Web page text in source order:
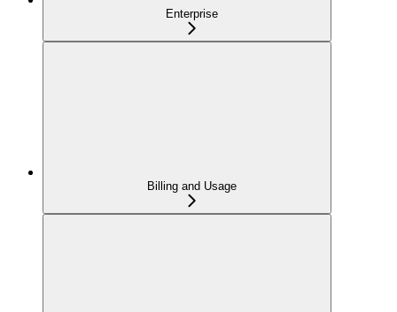
Enterprise
Billing and Usage